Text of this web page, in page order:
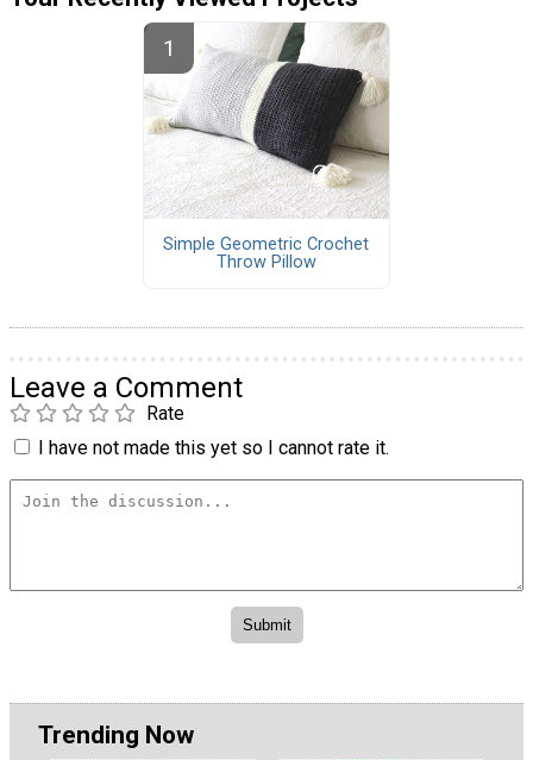
Simple Geometric Crochet
Throw Pillow
Leave a Comment
Rate
I have not made this yet so I cannot rate it.
Trending Now